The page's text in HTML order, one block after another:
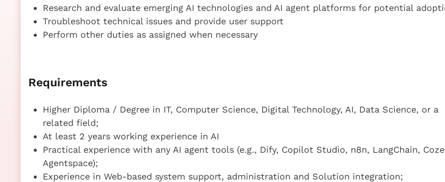
Research and evaluate emerging AI technologies and AI agent platforms for potential
Troubleshoot technical issues and provide user support
Perform other duties as assigned when necessary
Requirements
Higher Diploma / Degree in IT, Computer Science, Digital Technology, AI, Data Science, or a
related field;
At least 2 years working experience in AI
Practical experience with any AI agent tools (e.g., Dify, Copilot Studio, n8n, LangChain,
Agentspace);
Experience in Web-based system support, administration and Solution integration;